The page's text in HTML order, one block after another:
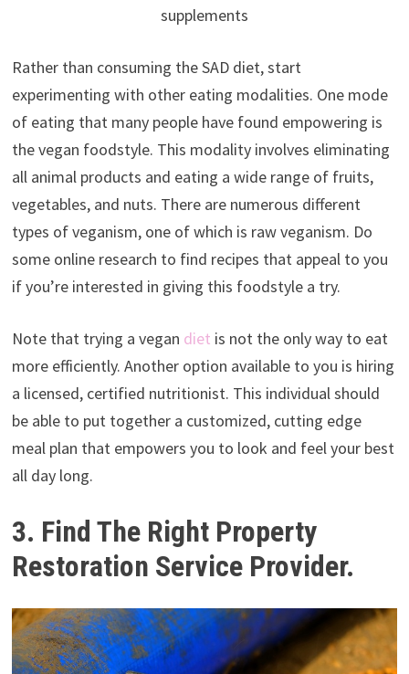
supplements
Rather than consuming the SAD diet, start
experimenting with other eating modalities. One mode
of eating that many people have found empowering is
the vegan foodstyle. This modality involves eliminating
all animal products and eating a wide range of fruits,
vegetables, and nuts. There are numerous different
types of veganism, one of which is raw veganism. Do
some online research to find recipes that appeal to you
if you’re interested in giving this foodstyle a try.
Note that trying a vegan diet is not the only way to eat
more efficiently. Another option available to you is hiring
a licensed, certified nutritionist. This individual should
be able to put together a customized, cutting edge
meal plan that empowers you to look and feel your best
all day long.
3. Find The Right Property
Restoration Service Provider.